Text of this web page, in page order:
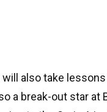
also take
a break-out star